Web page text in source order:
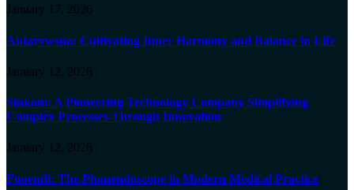
January 17, 2026
Antarvwsna: Cultivating Inner Harmony and Balance in Life
January 12, 2026
Sinkom: A Pioneering Technology Company Simplifying
Complex Processes Through Innovation
January 12, 2026
Fonendi: The Phonendoscope in Modern Medical Practice